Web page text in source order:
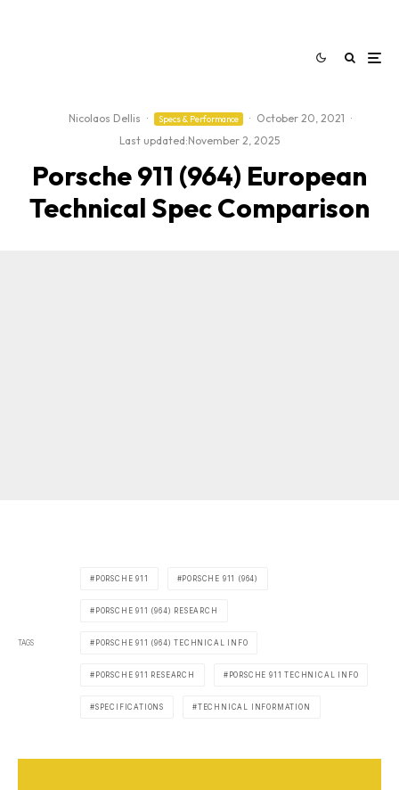
Nicolaos Dellis · Specs & Performance · October 20, 2021 ·
Last updated:November 2, 2025
Porsche 911 (964) European
Technical Spec Comparison
TAGS
PORSCHE 911 PORSCHE 911 (964)
PORSCHE 911 (964) RESEARCH
PORSCHE 911 (964) TECHNICAL INFO
PORSCHE 911 RESEARCH PORSCHE 911 TECHNICAL INFO
SPECIFICATIONS TECHNICAL INFORMATION